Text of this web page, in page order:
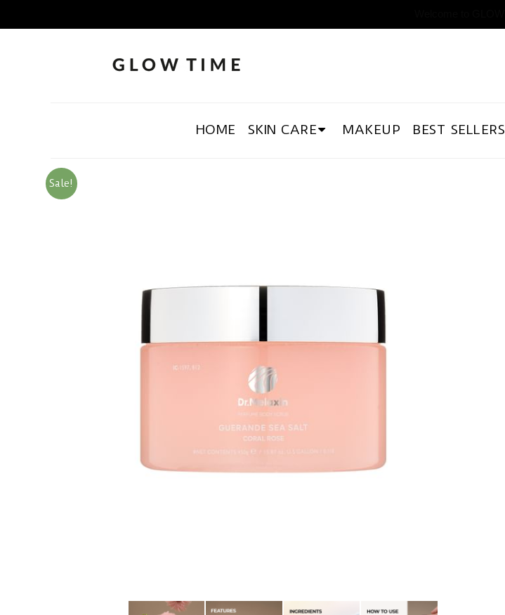
HOME SKIN CARE MAKEUP BEST SELLERS
Sale!